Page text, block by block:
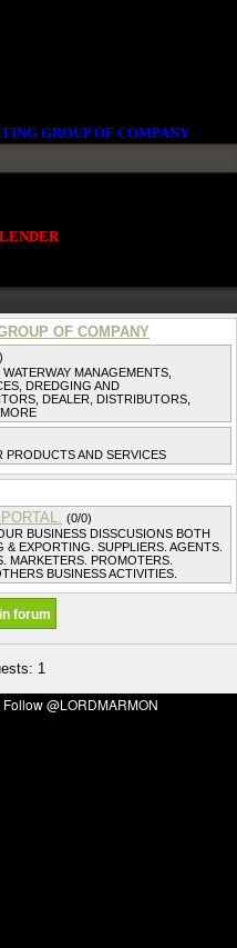
GROUP OF COMPANY
OF COMPANY
MANAGEMENTS,
DREDGING AND
DEALER, DISTRIBUTORS,
AND SERVICES
(0/0)
BUSINESS DISSCUSIONS BOTH
EXPORTING. SUPPLIERS. AGENTS.
MARKETERS. PROMOTERS.
BUSINESS ACTIVITIES.
1